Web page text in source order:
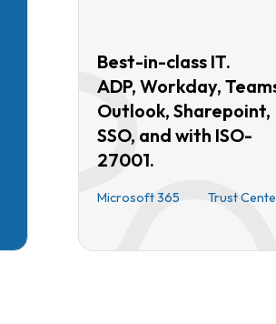
Best-in-class IT.
ADP, Workday,
Outlook, Sharepoint,
SSO, and with ISO-
27001.
Microsoft 365 Trust